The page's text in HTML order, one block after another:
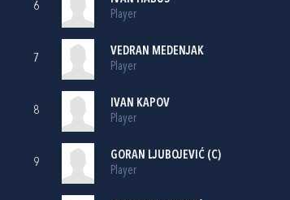
6
Player
7
VEDRAN MEDENJAK
Player
8
IVAN KAPOV
Player
9
GORAN LJUBOJEVIĆ (C)
Player